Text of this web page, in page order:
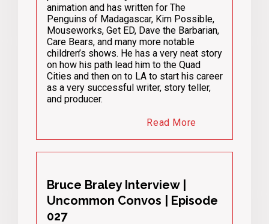
animation and has written for The
Penguins of Madagascar, Kim Possible,
Mouseworks, Get ED, Dave the Barbarian,
Care Bears, and many more notable
children’s shows. He has a very neat story
on how his path lead him to the Quad
Cities and then on to LA to start his career
as a very successful writer, story teller,
and producer.
Read More
Bruce Braley Interview |
Uncommon Convos | Episode
027